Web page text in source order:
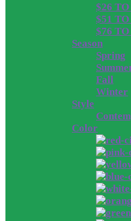
$26 TO
$51 TO
$76 TO
Season
Spring
Fall
Winter
Style
Color